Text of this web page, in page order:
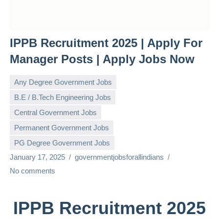
IPPB Recruitment 2025 | Apply For
Manager Posts | Apply Jobs Now
Any Degree Government Jobs
B.E / B.Tech Engineering Jobs
Central Government Jobs
Permanent Government Jobs
PG Degree Government Jobs
January 17, 2025
governmentjobsforallindians
No comments
IPPB Recruitment 2025